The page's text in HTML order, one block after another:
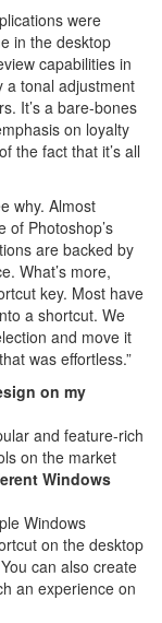
were
in the desktop
capabilities in
a tonal adjustment
It’s a bare-bones
on loyalty
the fact that it’s all
why. Almost
of Photoshop’s
are backed by
What’s more,
key. Most have
a shortcut. We
and move it
was effortless.”
on my
and feature-rich
on the market
Windows
Windows
on the desktop
can also create
an experience on